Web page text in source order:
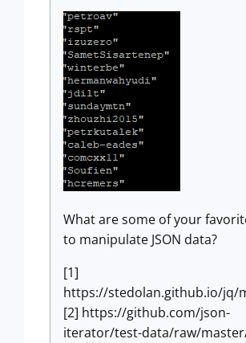
What are some of your
to manipulate JSON data?
[1]
https://stedolan.github.io/jq/
[2] https://github.com/json-
iterator/test-data/raw/